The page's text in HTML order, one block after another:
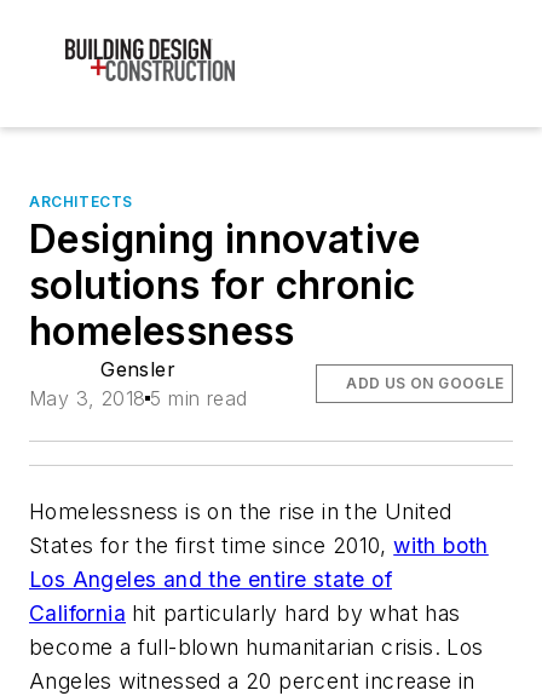
ARCHITECTS
Designing innovative
solutions for chronic
homelessness
Gensler
May 3, 2018 5 min read
ADD US ON GOOGLE
Homelessness is on the rise in the United
States for the first time since 2010,with both
Los Angeles and the entire state of
California hit particularly hard by what has
become a full-blown humanitarian crisis. Los
Angeles witnessed a 20 percent increase in